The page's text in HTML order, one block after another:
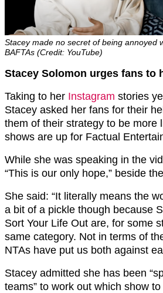
Stacey made no secret of being annoyed
BAFTAs (Credit: YouTube)
Stacey Solomon urges fans to
Taking to her Instagram stories
Stacey asked her fans for their
them of their strategy to be more
shows are up for Factual
While she was speaking in the
“This is our only hope,” beside
She said: “It literally means the
a bit of a pickle though because
Sort Your Life Out are, for some
same category. Not in terms of
NTAs have put us both against
Stacey admitted she has been
teams” to work out which show